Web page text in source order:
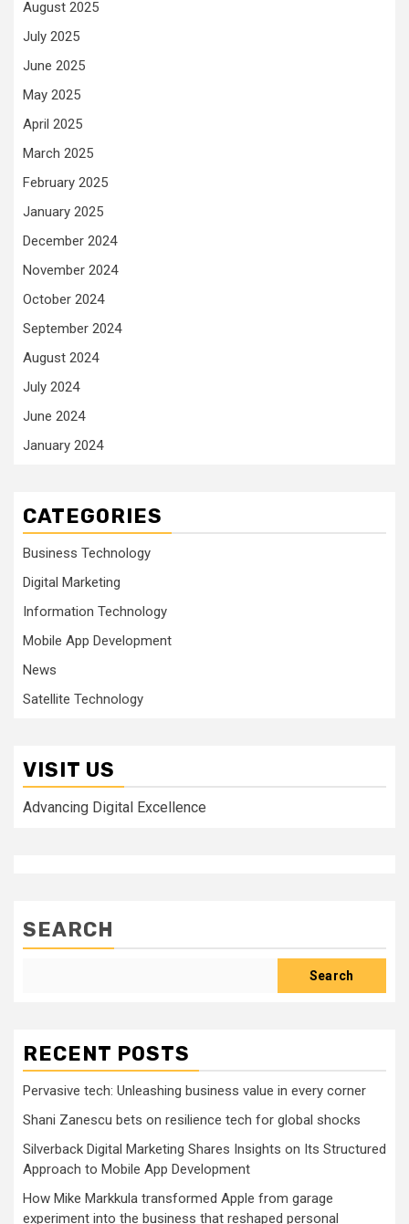
August 2025
July 2025
June 2025
May 2025
April 2025
March 2025
February 2025
January 2025
December 2024
November 2024
October 2024
September 2024
August 2024
July 2024
June 2024
January 2024
CATEGORIES
Business Technology
Digital Marketing
Information Technology
Mobile App Development
News
Satellite Technology
VISIT US
Advancing Digital Excellence
SEARCH
Search
RECENT POSTS
Pervasive tech: Unleashing business value in every corner
Shani Zanescu bets on resilience tech for global shocks
Silverback Digital Marketing Shares Insights on Its Structured
Approach to Mobile App Development
How Mike Markkula transformed Apple from garage
experiment into the business that reshaped personal